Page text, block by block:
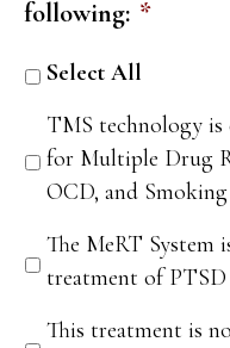
following: *
Select All
TMS technology
for Multiple Drug
OCD, and
The MeRT System
treatment of PTSD
This treatment is